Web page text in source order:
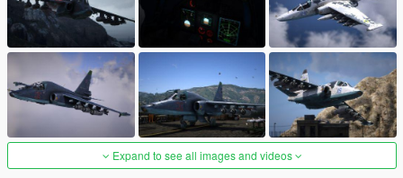
Expand to see all images and videos